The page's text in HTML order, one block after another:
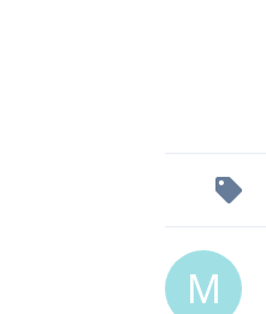
M